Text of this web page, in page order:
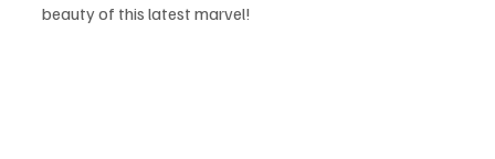
beauty of this latest marvel!